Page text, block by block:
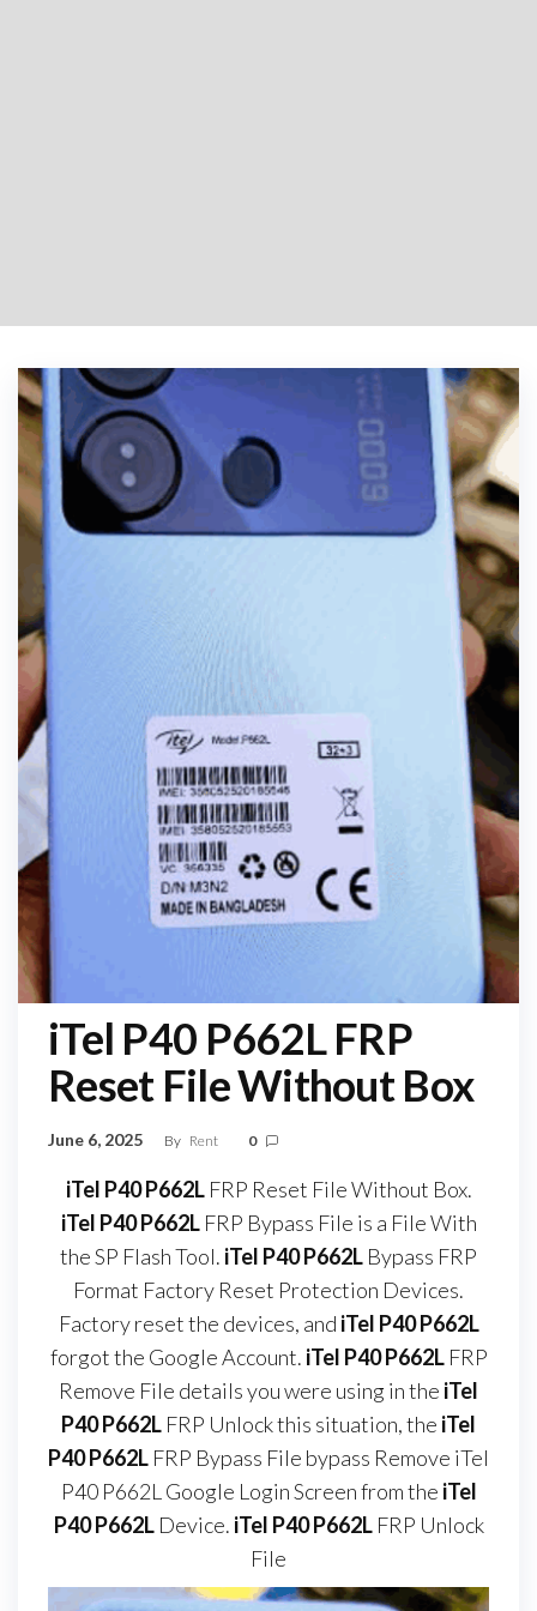
iTel P40 P662L FRP
Reset File Without Box
June 6, 2025 By Rent 0
iTel P40 P662LFRP Reset File Without Box.
iTel P40 P662LFRP Bypass File is a File With
the SP Flash Tool. iTel P40 P662L Bypass FRP
Format Factory Reset Protection Devices.
Factory reset the devices, and iTel P40 P662L
forgot the Google Account. iTel P40 P662LFRP
Remove File details you were using in the iTel
P40 P662L FRP Unlock this situation, the iTel
P40 P662L FRP Bypass File bypass Remove iTel
P40 P662L Google Login Screen from the iTel
P40 P662LDevice. iTel P40 P662LFRP Unlock
File